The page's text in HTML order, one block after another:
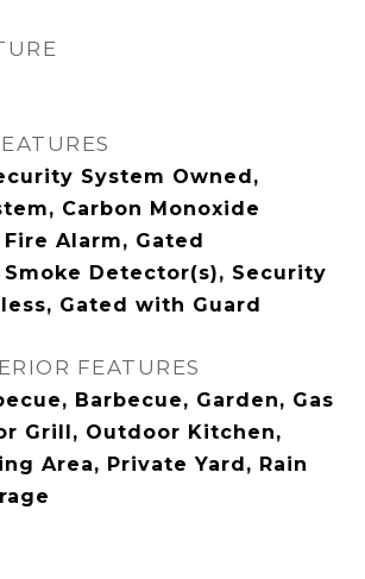
System Owned,
Carbon Monoxide
Alarm, Gated
Detector(s), Security
Gated with Guard
FEATURES
Barbecue, Garden, Gas
Grill, Outdoor Kitchen,
Area, Private Yard, Rain